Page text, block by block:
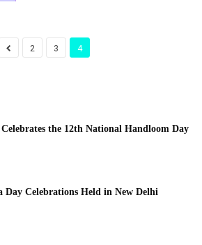
2 3 4
the 12th National Handloom Day
Day Celebrations Held in New Delhi